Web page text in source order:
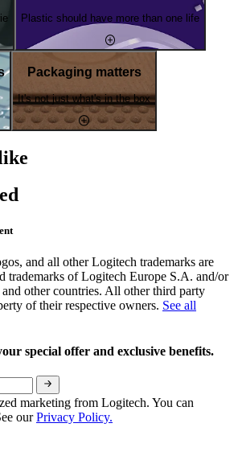
Plastic should have more than one life
Packaging matters
It's not just what's in the box
and all other Logitech trademarks are
trademarks of Logitech Europe S.A. and/or
other countries. All other third party
of their respective owners. See all
special offer and exclusive benefits.
marketing from Logitech. You can
ourPrivacy Policy.